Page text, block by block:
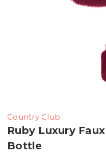
Country Club
Ruby Luxury
Bottle